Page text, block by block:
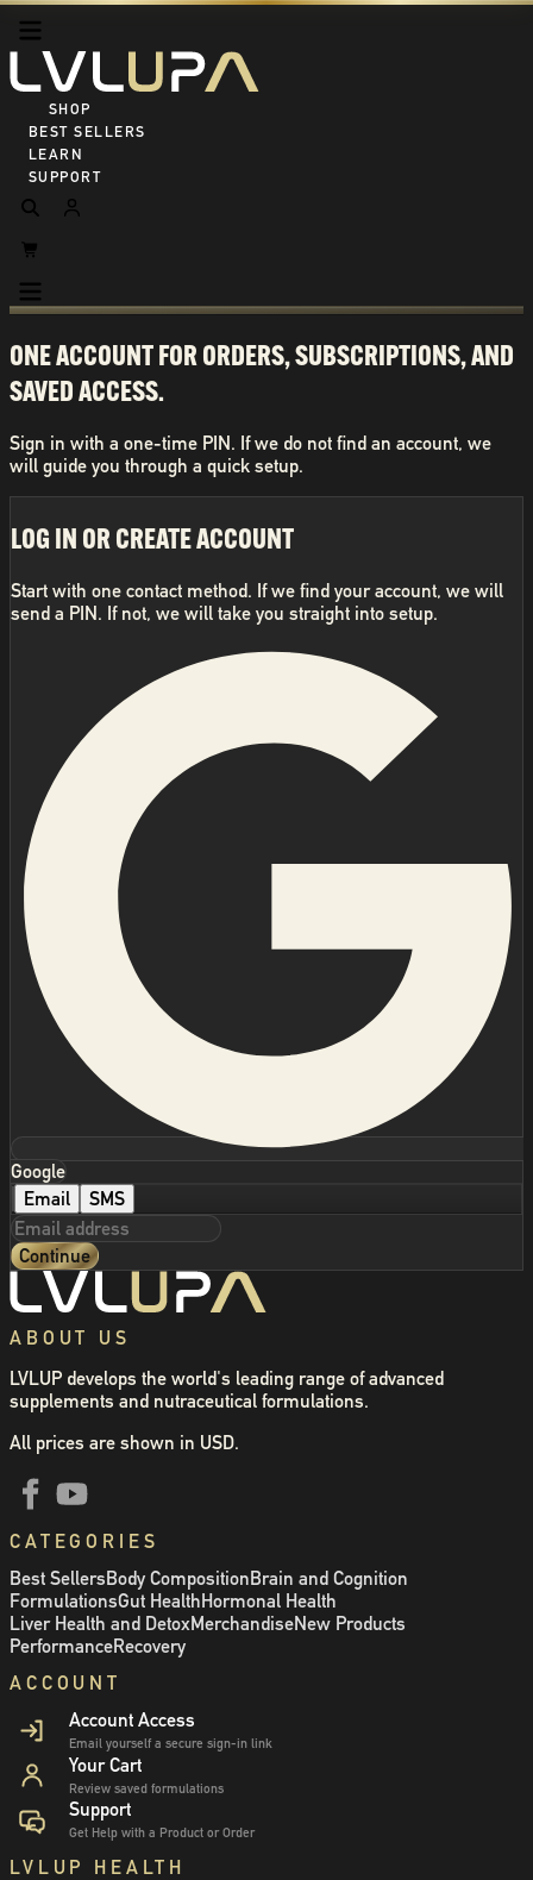
SHOP ALL
BEST SELLERS
LEARN
SUPPORT
ONE ACCOUNT FOR ORDERS, SUBSCRIPTIONS, AND
SAVED ACCESS.
Sign in with a one-time PIN. If we do not find an account, we
will guide you through a quick setup.
LOG IN OR CREATE ACCOUNT
Start with one contact method. If we find your account, we will
send a PIN. If not, we will take you straight into setup.
Google
Email
SMS
Continue
ABOUT US
LVLUP develops the world's leading range of advanced
supplements and nutraceutical formulations.
All prices are shown in USD.
CATEGORIES
Best Sellers Body Composition Brain and Cognition
FormulationsGut Health Hormonal Health
Liver Health and DetoxMerchandiseNew Products
PerformanceRecovery
ACCOUNT
Account Access
Email yourself a secure sign-in link
Your Cart
Review saved formulations
Support
Get Help with a Product or Order
LVLUP HEALTH